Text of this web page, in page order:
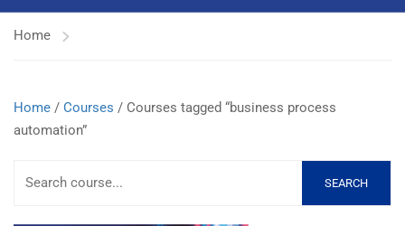
Home
Home / Courses / Courses tagged “business process
automation”
SEARCH